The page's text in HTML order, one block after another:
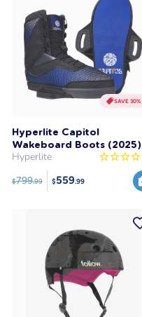
SAVE 30%
Hyperlite Capitol
Wakeboard Boots (2025)
Hyperlite
$799.99 $559.99